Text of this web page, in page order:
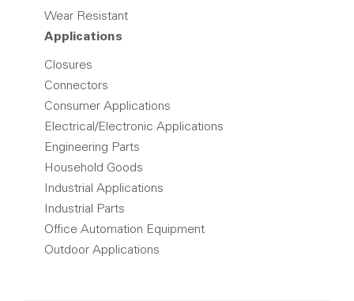
Wear Resistant
Applications
Closures
Connectors
Consumer Applications
Electrical/Electronic Applications
Engineering Parts
Household Goods
Industrial Applications
Industrial Parts
Office Automation Equipment
Outdoor Applications